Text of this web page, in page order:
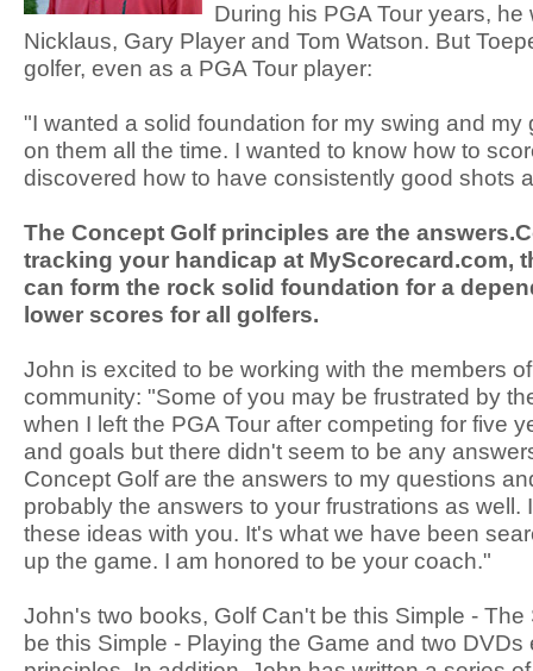
During his PGA Tour years,
Nicklaus, Gary Player and Tom Watson. But
golfer, even as a PGA Tour player:
"I wanted a solid foundation for my swing and my
on them all the time. I wanted to know how to
discovered how to have consistently good shots
The Concept Golf principles are the
tracking your handicap at MyScorecard.com,
can form the rock solid foundation for a
lower scores for all golfers.
John is excited to be working with the members
community: "Some of you may be frustrated by
when I left the PGA Tour after competing for five
and goals but there didn't seem to be any
Concept Golf are the answers to my questions
probably the answers to your frustrations as well.
these ideas with you. It's what we have been
up the game. I am honored to be your coach."
John's two books, Golf Can't be this Simple -
be this Simple - Playing the Game and two